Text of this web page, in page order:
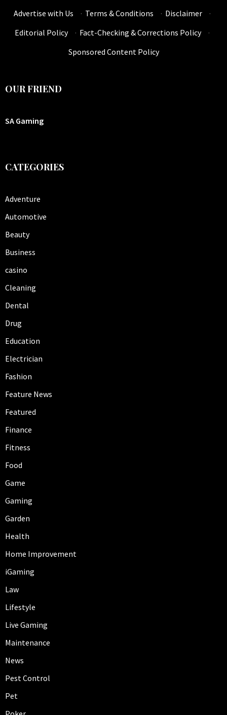
Advertise with Us
· Terms & Conditions · Disclaimer
·
Editorial Policy
· Fact-Checking & Corrections Policy
·
Sponsored Content Policy
OUR FRIEND
SA Gaming
CATEGORIES
Adventure
Automotive
Beauty
Business
casino
Cleaning
Dental
Drug
Education
Electrician
Fashion
Feature News
Featured
Finance
Fitness
Food
Game
Gaming
Garden
Health
Home Improvement
iGaming
Law
Lifestyle
Live Gaming
Maintenance
News
Pest Control
Pet